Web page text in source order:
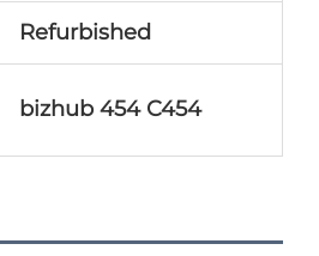
Refurbished
bizhub 454 C454